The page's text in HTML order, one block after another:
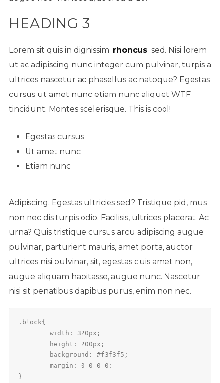
HEADING 3
Lorem sit quis in dignissim rhoncus sed. Nisi lorem
ut ac adipiscing nunc integer cum pulvinar, turpis a
ultrices nascetur ac phasellus ac natoque? Egestas
cursus ut amet nunc etiam nunc aliquet WTF
tincidunt. Montes scelerisque. This is cool!
Egestas cursus
Ut amet nunc
Etiam nunc
Adipiscing. Egestas ultricies sed? Tristique pid, mus
non nec dis turpis odio. Facilisis, ultrices placerat. Ac
urna? Quis tristique cursus arcu adipiscing augue
pulvinar, parturient mauris, amet porta, auctor
ultrices nisi pulvinar, sit, egestas duis amet non,
augue aliquam habitasse, augue nunc. Nascetur
nisi sit penatibus dapibus purus, enim non nec.
.block{
}